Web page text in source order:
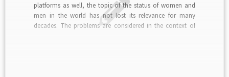
platforms as well, the topic of the status of women and
men in the world has not lost its relevance for many
decades. The problems are considered in the context of